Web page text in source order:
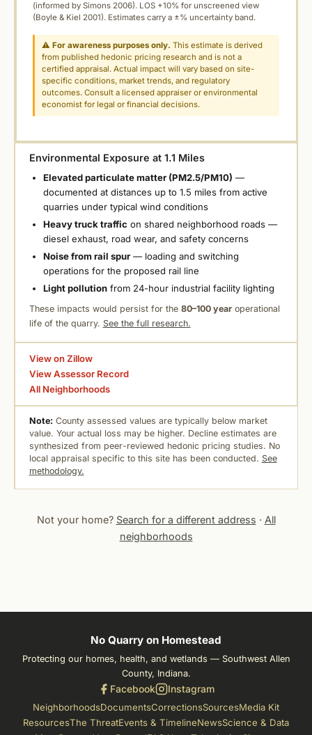
(informed by Simons 2006). LOS +10% for unscreened view
(Boyle & Kiel 2001). Estimates carry a ±% uncertainty band.
⚠For awareness purposes only. This estimate is derived
from published hedonic pricing research and is not a
certified appraisal. Actual impact will vary based on site-
specific conditions, market trends, and regulatory
outcomes. Consult a licensed appraiser or environmental
economist for legal or financial decisions.
Environmental Exposure at 1.1 Miles
Elevated particulate matter (PM2.5/PM10) —
documented at distances up to 1.5 miles from active
quarries under typical wind conditions
Heavy truck traffic on shared neighborhood roads —
diesel exhaust, road wear, and safety concerns
Noise from rail spur— loading and switching
operations for the proposed rail line
Light pollutionfrom 24-hour industrial facility lighting
These impacts would persist for the 80–100 yearoperational
life of the quarry. See the full research.
View on Zillow
View Assessor Record
All Neighborhoods
Note: County assessed values are typically below market
value. Your actual loss may be higher. Decline estimates are
synthesized from peer-reviewed hedonic pricing studies. No
local appraisal specific to this site has been conducted. See
methodology.
Not your home? Search for a different address · All
neighborhoods
No Quarry on Homestead
Protecting our homes, health, and wetlands — Southwest Allen
County, Indiana.
Facebook Instagram
NeighborhoodsDocumentsCorrectionsSourcesMedia Kit
ResourcesThe ThreatEvents & TimelineNewsScience & Data